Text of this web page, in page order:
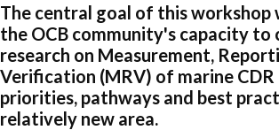
The central goal of this workshop
the OCB community's capacity to
research on Measurement,
Verification (MRV) of marine
priorities, pathways and best
relatively new area.